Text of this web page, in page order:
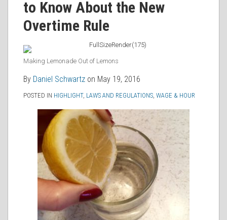
to Know About the New
Overtime Rule
Making Lemonade Out of Lemons
By Daniel Schwartz on May 19, 2016
POSTED IN HIGHLIGHT, LAWS AND REGULATIONS, WAGE & HOUR
RSS